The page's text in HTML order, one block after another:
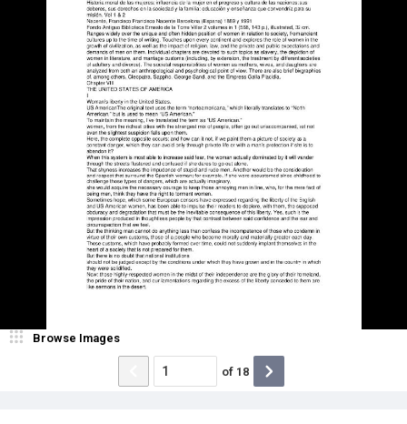
Browse Images
of 18